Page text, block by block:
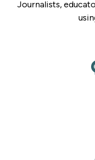
Journalists,